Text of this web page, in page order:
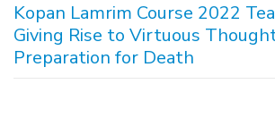
Kopan Lamrim Course 2022
Giving Rise to Virtuous
Preparation for Death